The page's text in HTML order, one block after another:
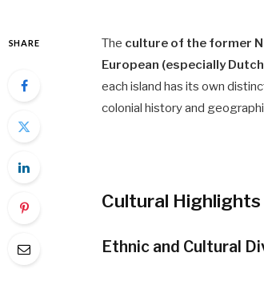
SHARE The culture of the former
European (especially
each island has its own
colonial history and
Cultural
Ethnic and Cultural